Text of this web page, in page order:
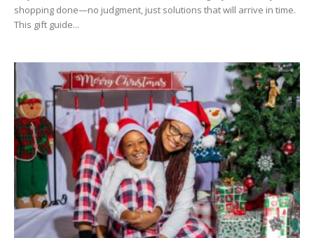
shopping done—no judgment, just solutions that will arrive in time.
This gift guide...